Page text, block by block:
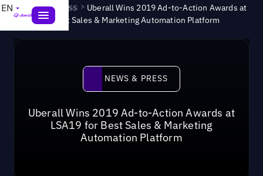
EN News & Press > Uberall Wins 2019 Ad-to-Action Awards at
LSA19 for Best Sales & Marketing Automation Platform
News & Press
NEWS & PRESS
Uberall Wins 2019 Ad-to-Action Awards at
LSA19 for Best Sales & Marketing
Automation Platform